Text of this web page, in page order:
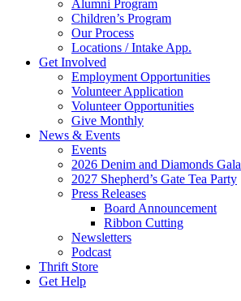
Alumni Program
Children’s Program
Our Process
Locations / Intake App.
Get Involved
Employment Opportunities
Volunteer Application
Volunteer Opportunities
Give Monthly
News & Events
Events
2026 Denim and Diamonds Gala
2027 Shepherd’s Gate Tea Party
Press Releases
Board Announcement
Ribbon Cutting
Newsletters
Podcast
Thrift Store
Get Help